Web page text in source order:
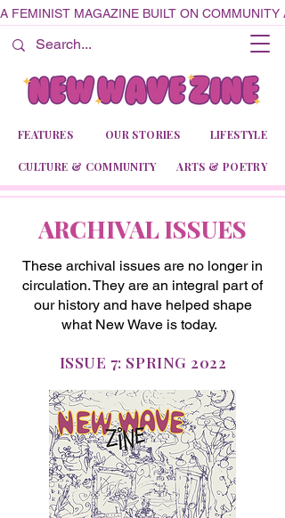
FEATURES OUR STORIES
CULTURE & COMMUNITY
LIFESTYLE
ARTS & POETRY
A FEMINIST MAGAZINE BUILT ON COMMUNITY
ARCHIVAL ISSUES
These archival issues are no longer in
circulation. They are an integral part of
our history and have helped shape
what New Wave is today.
ISSUE 7: SPRING 2022